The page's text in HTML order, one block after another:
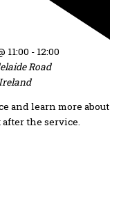
11:00 - 12:00
Road
and learn more about
after the service.